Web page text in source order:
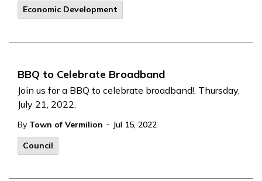
Economic Development
BBQ to Celebrate Broadband
Join us for a BBQ to celebrate broadband!. Thursday,
July 21, 2022.
By Town of Vermilion - Jul 15, 2022
Council